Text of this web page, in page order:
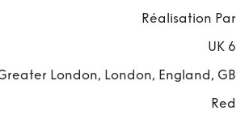
Réalisation Par
UK 6
London, London, England, GB
Red